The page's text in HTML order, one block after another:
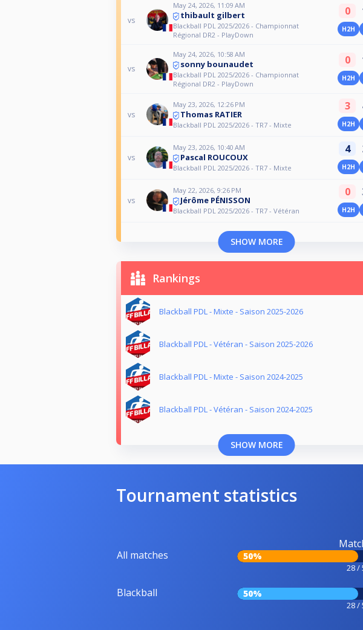
vs
May 24, 2026, 11:09 AM
thibault gilbert
Blackball PDL 2025/2026 - Championnat
Régional DR2 - PlayDown
0
H2H
vs
May 24, 2026, 10:58 AM
sonny bounaudet
Blackball PDL 2025/2026 - Championnat
Régional DR2 - PlayDown
0
H2H
vs
May 23, 2026, 12:26 PM
Thomas RATIER
Blackball PDL 2025/2026 - TR7 - Mixte
3
H2H
vs
May 23, 2026, 10:40 AM
Pascal ROUCOUX
Blackball PDL 2025/2026 - TR7 - Mixte
4
H2H
vs
May 22, 2026, 9:26 PM
Jérôme PÉNISSON
Blackball PDL 2025/2026 - TR7 - Vétéran
0
H2H
SHOW MORE
Rankings
Blackball PDL - Mixte - Saison 2025-2026
Blackball PDL - Vétéran - Saison 2025-2026
Blackball PDL - Mixte - Saison 2024-2025
Blackball PDL - Vétéran - Saison 2024-2025
SHOW MORE
Tournament statistics
All matches 50%
28 /
Blackball 50%
28 /